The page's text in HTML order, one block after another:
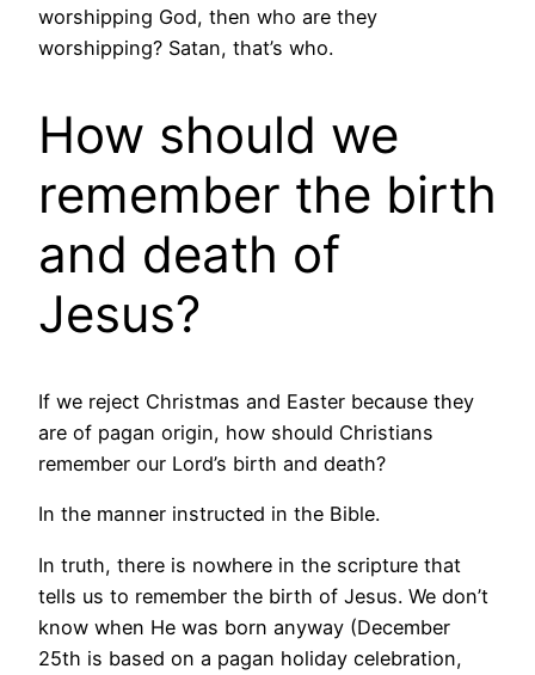
worshipping God, then who are they
worshipping? Satan, that’s who.
How should we
remember the birth
and death of
Jesus?
If we reject Christmas and Easter because they
are of pagan origin, how should Christians
remember our Lord’s birth and death?
In the manner instructed in the Bible.
In truth, there is nowhere in the scripture that
tells us to remember the birth of Jesus. We don’t
know when He was born anyway (December
25th is based on a pagan holiday celebration,